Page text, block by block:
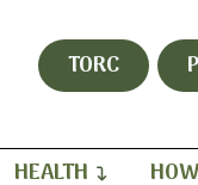
TORC
HEALTH